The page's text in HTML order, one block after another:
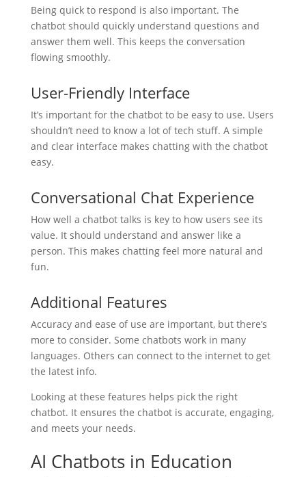
Being quick to respond is also important. The
chatbot should quickly understand questions and
answer them well. This keeps the conversation
flowing smoothly.
User-Friendly Interface
It’s important for the chatbot to be easy to use. Users
shouldn’t need to know a lot of tech stuff. A simple
and clear interface makes chatting with the chatbot
easy.
Conversational Chat Experience
How well a chatbot talks is key to how users see its
value. It should understand and answer like a
person. This makes chatting feel more natural and
fun.
Additional Features
Accuracy and ease of use are important, but there’s
more to consider. Some chatbots work in many
languages. Others can connect to the internet to get
the latest info.
Looking at these features helps pick the right
chatbot. It ensures the chatbot is accurate, engaging,
and meets your needs.
AI Chatbots in Education